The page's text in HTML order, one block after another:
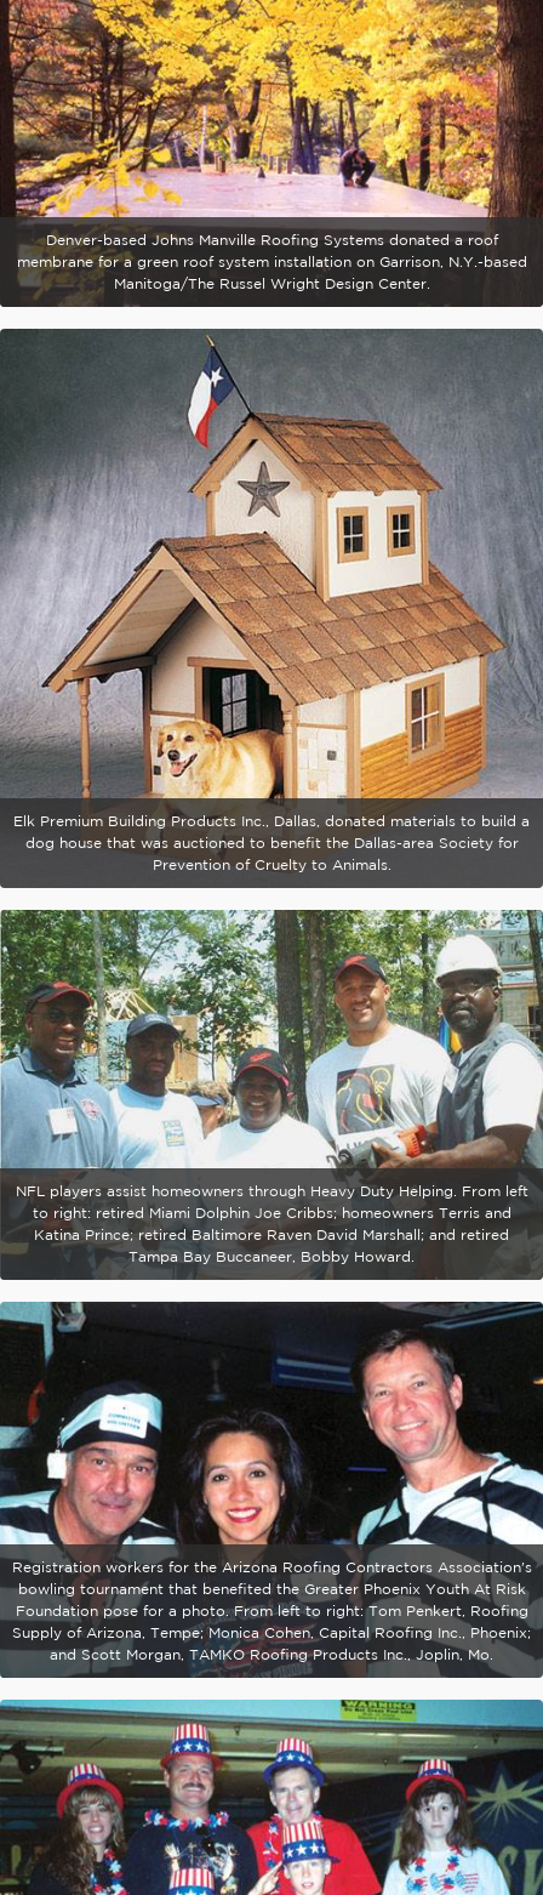
Denver-based Johns Manville Roofing Systems donated a roof
membrane for a green roof system installation on Garrison, N.Y.-based
Manitoga/The Russel Wright Design Center.
Elk Premium Building Products Inc., Dallas, donated materials to build a
dog house that was auctioned to benefit the Dallas-area Society for
Prevention of Cruelty to Animals.
NFL players assist homeowners through Heavy Duty Helping. From left
to right: retired Miami Dolphin Joe Cribbs; homeowners Terris and
Katina Prince; retired Baltimore Raven David Marshall; and retired
Tampa Bay Buccaneer, Bobby Howard.
Registration workers for the Arizona Roofing Contractors Association's
bowling tournament that benefited the Greater Phoenix Youth At Risk
Foundation pose for a photo. From left to right: Tom Penkert, Roofing
Supply of Arizona, Tempe; Monica Cohen, Capital Roofing Inc., Phoenix;
and Scott Morgan, TAMKO Roofing Products Inc., Joplin, Mo.